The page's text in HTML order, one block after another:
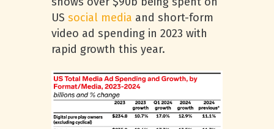
US social media and short-form
video ad spending in 2023 with
rapid growth this year.